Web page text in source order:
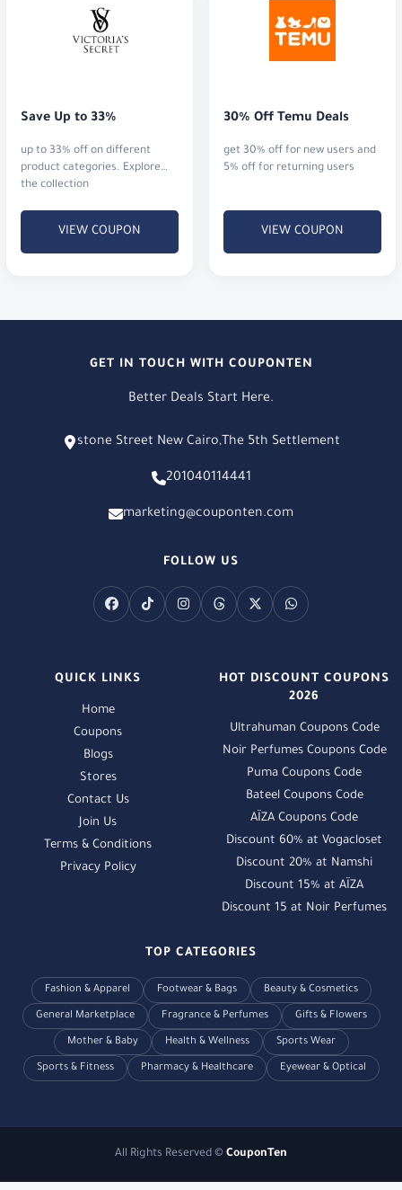
Save Up to 33%
up to 33% off on different
product categories. Explore
the collection
VIEW COUPON
30% Off Temu Deals
get 30% off for new users and
5% off for returning users
VIEW COUPON
GET IN TOUCH WITH COUPONTEN
Better Deals Start Here.
stone Street New Cairo,The 5th Settlement
201040114441
marketing@couponten.com
FOLLOW US
QUICK LINKS
Home
Coupons
Blogs
Stores
Contact Us
Join Us
Terms & Conditions
Privacy Policy
HOT DISCOUNT COUPONS
2026
Ultrahuman Coupons Code
Noir Perfumes Coupons Code
Puma Coupons Code
Bateel Coupons Code
AÏZA Coupons Code
Discount 60% at Vogacloset
Discount 20% at Namshi
Discount 15% at AÏZA
Discount 15 at Noir Perfumes
TOP CATEGORIES
Fashion & Apparel Footwear & Bags Beauty & Cosmetics
General Marketplace Fragrance & Perfumes Gifts & Flowers
Mother & Baby Health & Wellness Sports Wear
Sports & Fitness Pharmacy & Healthcare Eyewear & Optical
All Rights Reserved © CouponTen